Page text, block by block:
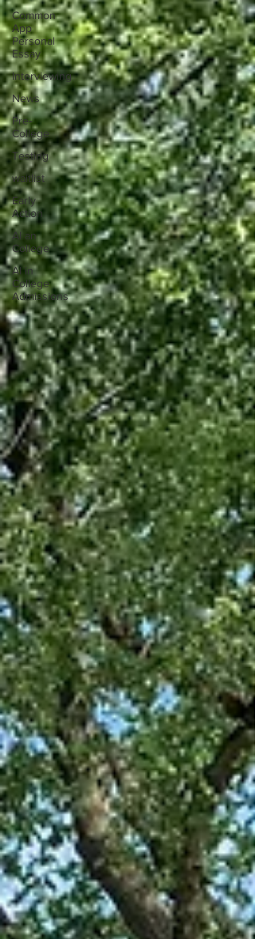
Common
App
Personal
Essay
Interviewing
News
Pre-
College
Testing
waitlist
Early
Action
AI an
College
AI in
College
Admissions